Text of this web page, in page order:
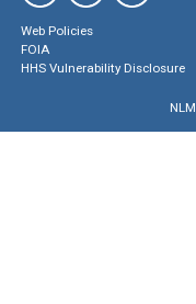
Web Policies
FOIA
HHS Vulnerability Disclosure
NLM